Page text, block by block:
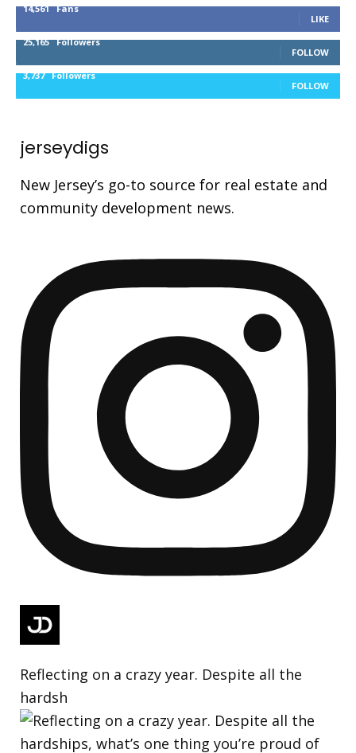
14,561 Fans
LIKE
25,165 Followers
FOLLOW
3,737 Followers
FOLLOW
jerseydigs
New Jersey’s go-to source for real estate and
community development news.
Reflecting on a crazy year. Despite all the
hardsh